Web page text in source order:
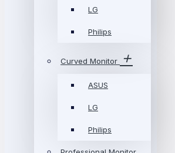
LG
Philips
Curved Monitor
ASUS
LG
Philips